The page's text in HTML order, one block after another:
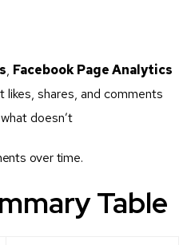
, Facebook Page Analytics
shares, and comments
doesn’t
over time.
Table